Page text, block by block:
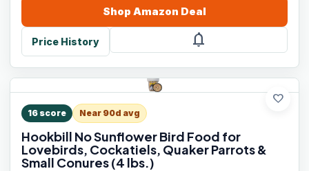
Shop Amazon Deal
Price History notifications
favorite
16 score Near 90d avg
Hookbill No Sunflower Bird Food for
Lovebirds, Cockatiels, Quaker Parrots &
Small Conures (4 lbs.)